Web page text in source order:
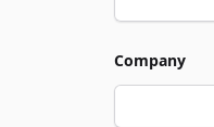
Company